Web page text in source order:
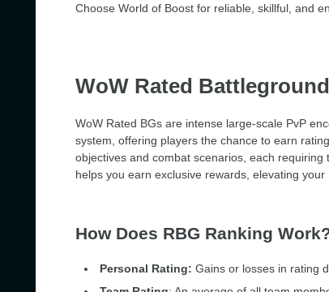
Choose World of Boost for reliable, skillful, and
WoW Rated
WoW Rated BGs are intense large-scale PvP
system, offering players the chance to earn
objectives and combat scenarios, each
helps you earn exclusive rewards, elevating your
How Does RBG Ranking
Personal Rating: Gains or losses in rating